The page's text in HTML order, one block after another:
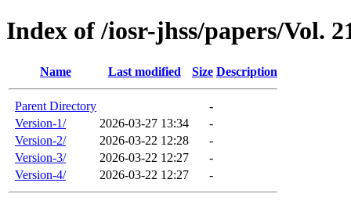
Index of /iosr-jhss/papers/Vol.
Name Last modified Size Description
Parent Directory
-
Version-1/
2026-03-27 13:34
-
Version-2/
2026-03-22 12:28
-
Version-3/
2026-03-22 12:27
-
Version-4/
2026-03-22 12:27 -